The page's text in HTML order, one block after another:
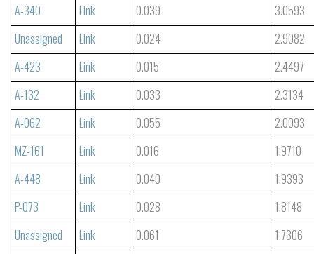
A-340
Link 0.039
3.0593
Unassigned
Link 0.024
2.9082
A-423
Link 0.015
2.4497
A-132
Link 0.033
2.3134
A-062
Link 0.055
2.0093
MZ-161
Link 0.016
1.9710
A-448
Link 0.040
1.9393
P-073
Link 0.028
1.8148
Unassigned
Link 0.061
1.7306